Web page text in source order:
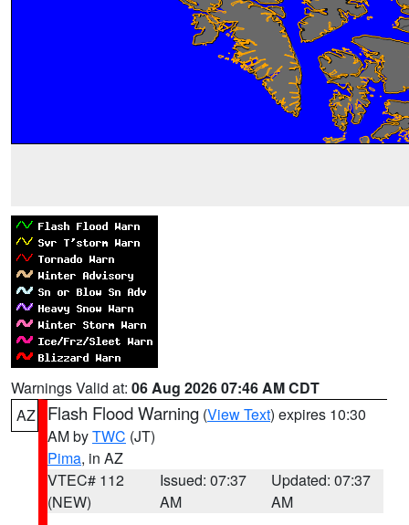
Warnings Valid at: 06 Aug 2026 07:46 AM CDT
AZ
Flash Flood Warning (View Text) expires 10:30
AM byTWC (JT)
Pima, in AZ
VTEC# 112
(NEW)
Issued: 07:37
AM
Updated: 07:37
AM